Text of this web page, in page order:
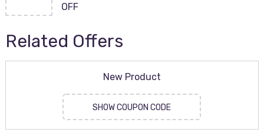
OFF
Related Offers
New Product
SHOW COUPON CODE